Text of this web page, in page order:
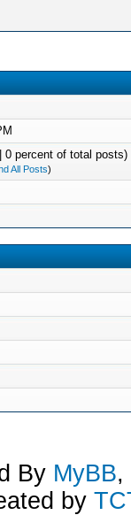
0 percent of total posts)
All Posts)
By MyBB,
by